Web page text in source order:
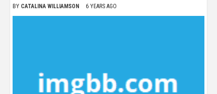
BY CATALINA WILLIAMSON 6 YEARS AGO